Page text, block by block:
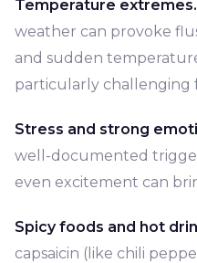
Temperature extremes.
weather can provoke
and sudden
particularly challenging
Stress and strong
well-documented
even excitement can
Spicy foods and hot
capsaicin (like chili